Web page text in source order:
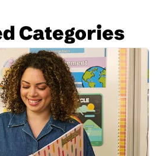
Categories